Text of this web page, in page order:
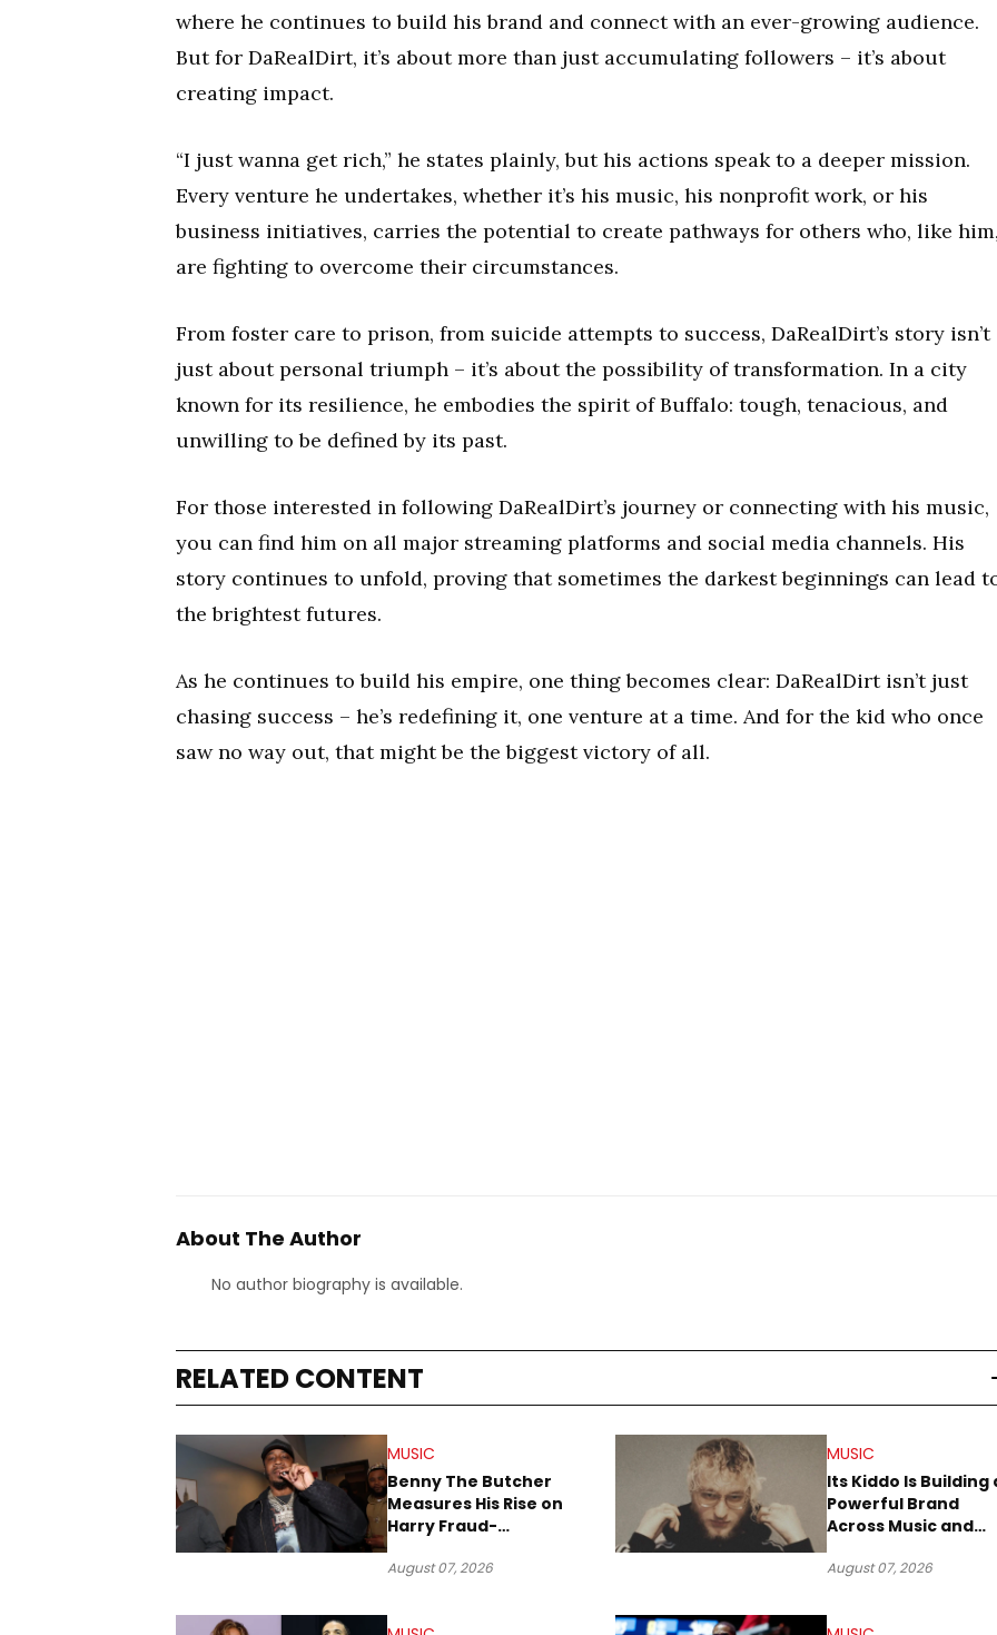
where he continues to build his brand and connect with an ever-growing audience.
But for DaRealDirt, it’s about more than just accumulating followers – it’s about
creating impact.
“I just wanna get rich,” he states plainly, but his actions speak to a deeper mission.
Every venture he undertakes, whether it’s his music, his nonprofit work, or his
business initiatives, carries the potential to create pathways for others who, like
are fighting to overcome their circumstances.
From foster care to prison, from suicide attempts to success, DaRealDirt’s story isn’t
just about personal triumph – it’s about the possibility of transformation. In a city
known for its resilience, he embodies the spirit of Buffalo: tough, tenacious, and
unwilling to be defined by its past.
For those interested in following DaRealDirt’s journey or connecting with his music,
you can find him on all major streaming platforms and social media channels. His
story continues to unfold, proving that sometimes the darkest beginnings can lead
the brightest futures.
As he continues to build his empire, one thing becomes clear: DaRealDirt isn’t just
chasing success – he’s redefining it, one venture at a time. And for the kid who once
saw no way out, that might be the biggest victory of all.
About The Author
No author biography is available.
RELATED CONTENT
MUSIC
Benny The Butcher
Measures His Rise on
Harry Fraud-
’26”
August 07, 2026
MUSIC
Its Kiddo Is Building
Powerful Brand
Across Music and
August 07, 2026